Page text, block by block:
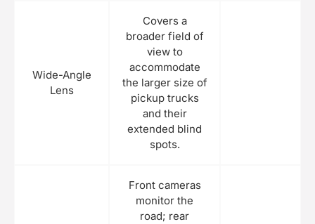
Wide-Angle
Lens
Covers a
broader field of
view to
accommodate
the larger size of
pickup trucks
and their
extended blind
spots.
Front cameras
monitor the
road; rear